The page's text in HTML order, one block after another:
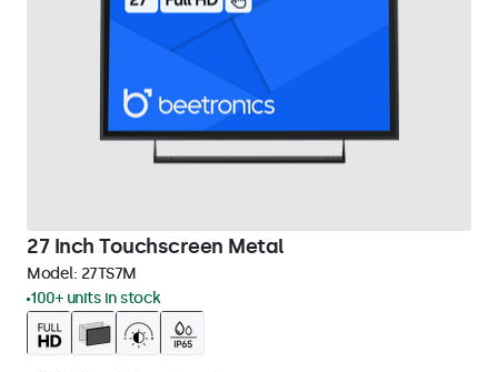
27 Inch Touchscreen Metal
Model: 27TS7M
100+ units in stock